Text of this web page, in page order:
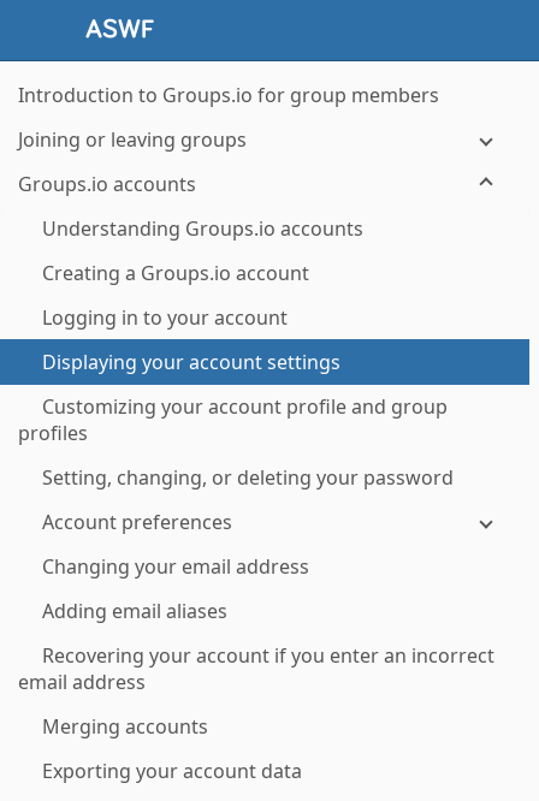
Introduction to Groups.io for group members
Joining or leaving groups
Groups.io accounts
Understanding Groups.io accounts
Creating a Groups.io account
Logging in to your account
Displaying your account settings
Customizing your account profile and group
profiles
Setting, changing, or deleting your password
Account preferences
Changing your email address
Adding email aliases
Recovering your account if you enter an incorrect
email address
Merging accounts
Exporting your account data